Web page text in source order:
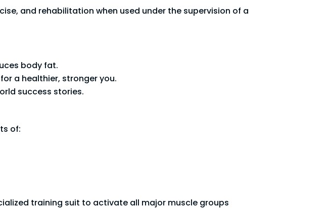
and rehabilitation when used under the supervision of a
body fat.
a healthier, stronger you.
success stories.
of:
training suit to activate all major muscle groups